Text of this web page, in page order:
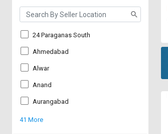
24 Paraganas South
Ahmedabad
Alwar
Anand
Aurangabad
41 More